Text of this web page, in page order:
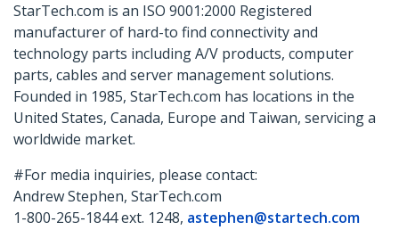
StarTech.com is an ISO 9001:2000 Registered
manufacturer of hard-to find connectivity and
technology parts including A/V products, computer
parts, cables and server management solutions.
Founded in 1985, StarTech.com has locations in the
United States, Canada, Europe and Taiwan, servicing a
worldwide market.
#For media inquiries, please contact:
Andrew Stephen, StarTech.com
1-800-265-1844 ext. 1248, astephen@startech.com